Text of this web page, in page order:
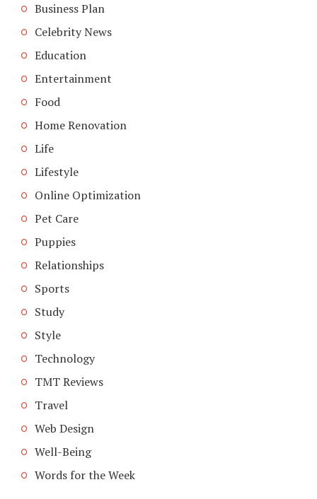
Business Plan
Celebrity News
Education
Entertainment
Food
Home Renovation
Life
Lifestyle
Online Optimization
Pet Care
Puppies
Relationships
Sports
Study
Style
Technology
TMT Reviews
Travel
Web Design
Well-Being
Words for the Week